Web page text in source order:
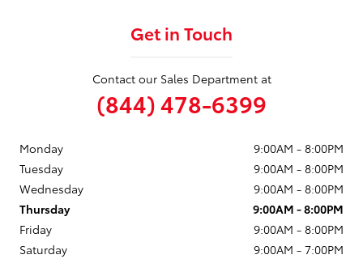
Get in Touch
Contact our Sales Department at
(844) 478-6399
Monday
9:00AM - 8:00PM
Tuesday
9:00AM - 8:00PM
Wednesday
9:00AM - 8:00PM
Thursday
9:00AM - 8:00PM
Friday
9:00AM - 8:00PM
Saturday
9:00AM - 7:00PM